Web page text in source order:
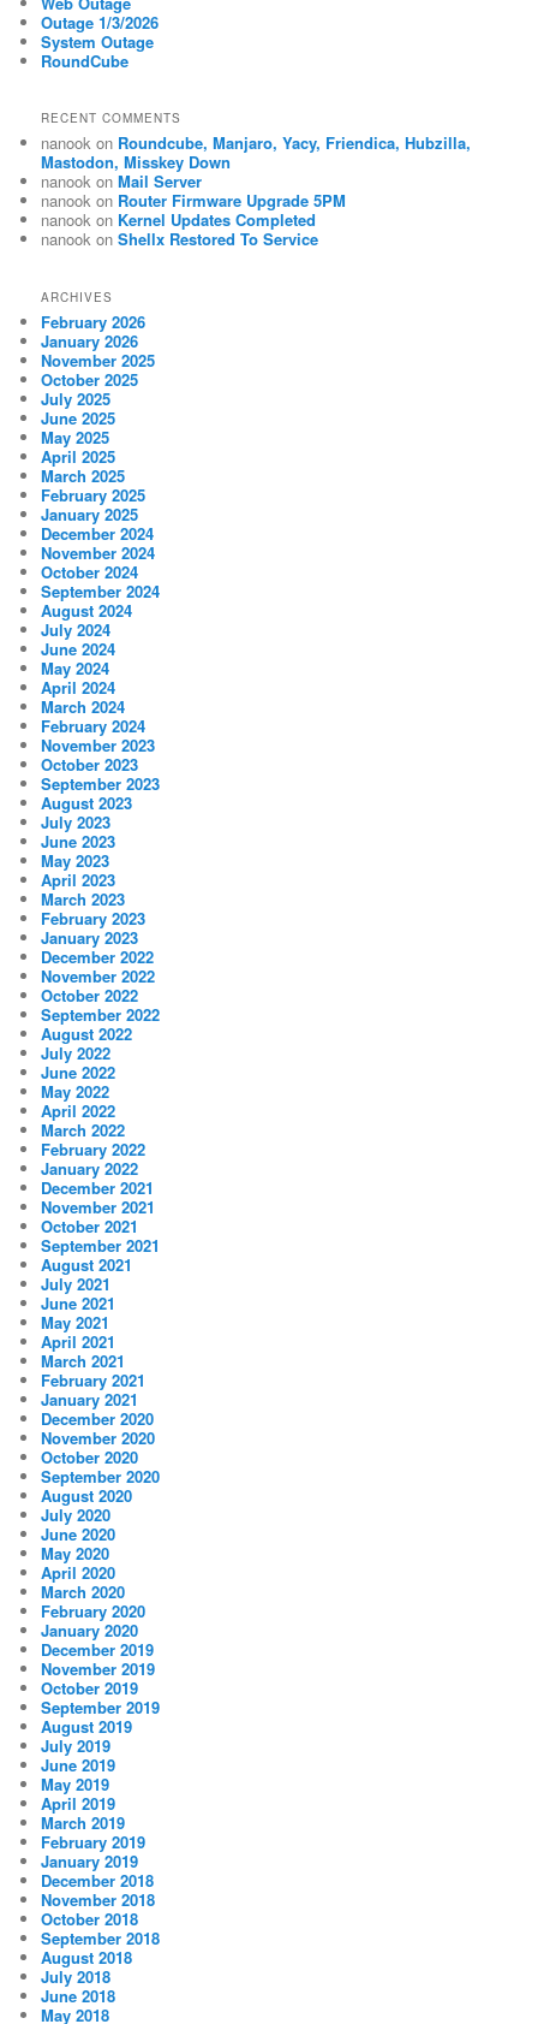
Outage 1/3/2026
System Outage
RoundCube
RECENT COMMENTS
nanook on Roundcube, Manjaro, Yacy, Friendica, Hubzilla,
Mastodon, Misskey Down
nanook onMail Server
nanook on Router Firmware Upgrade 5PM
nanook on Kernel Updates Completed
nanook onShellx Restored To Service
ARCHIVES
February 2026
January 2026
November 2025
October 2025
July 2025
June 2025
May 2025
April 2025
March 2025
February 2025
January 2025
December 2024
November 2024
October 2024
September 2024
August 2024
July 2024
June 2024
May 2024
April 2024
March 2024
February 2024
November 2023
October 2023
September 2023
August 2023
July 2023
June 2023
May 2023
April 2023
March 2023
February 2023
January 2023
December 2022
November 2022
October 2022
September 2022
August 2022
July 2022
June 2022
May 2022
April 2022
March 2022
February 2022
January 2022
December 2021
November 2021
October 2021
September 2021
August 2021
July 2021
June 2021
May 2021
April 2021
March 2021
February 2021
January 2021
December 2020
November 2020
October 2020
September 2020
August 2020
July 2020
June 2020
May 2020
April 2020
March 2020
February 2020
January 2020
December 2019
November 2019
October 2019
September 2019
August 2019
July 2019
June 2019
May 2019
April 2019
March 2019
February 2019
January 2019
December 2018
November 2018
October 2018
September 2018
August 2018
July 2018
June 2018
May 2018